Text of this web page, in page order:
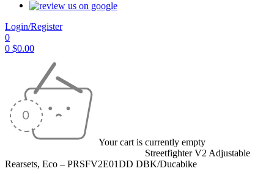
Login/Register
0
0 $0.00
Your cart is currently empty
Streetfighter V2 Adjustable
Rearsets, Eco – PRSFV2E01DD DBK/Ducabike